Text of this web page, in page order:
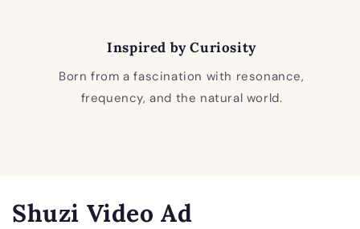
Inspired by Curiosity
Born from a fascination with resonance,
frequency, and the natural world.
Shuzi Video Ad